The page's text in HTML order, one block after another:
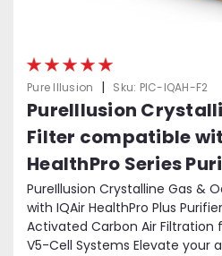
Pure Illusion | Sku: PIC-IQAH-F2
PureIllusion
Filter compatible
HealthPro Series
PureIllusion Crystalline Gas &
with IQAir HealthPro Plus
Activated Carbon Air Filtration
V5-Cell Systems Elevate your